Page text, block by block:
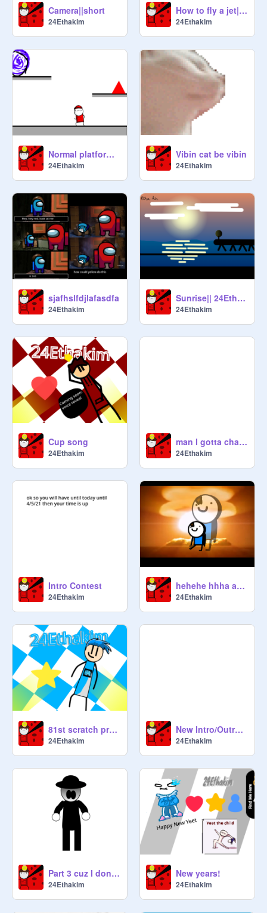
Camera||short
24Ethakim
How to fly a jet||Jet
24Ethakim
Normal platformer||Platformer(WIP)
24Ethakim
Vibin cat be vibin
24Ethakim
sjafhslfdjlafasdfa
24Ethakim
Sunrise|| 24Ethakim
24Ethakim
Cup song
24Ethakim
man I gotta change my OC it sucks
24Ethakim
Intro Contest
24Ethakim
hehehe hhha aahaiudahfi;sp'fajpf'ja
24Ethakim
81st scratch project special
24Ethakim
New Intro/Outro/this is the 80th thing that I shared
24Ethakim
Part 3 cuz I dont know what to do :P
24Ethakim
New years!
24Ethakim